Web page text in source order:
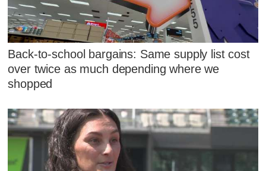
Back-to-school bargains: Same supply list cost
over twice as much depending where we
shopped